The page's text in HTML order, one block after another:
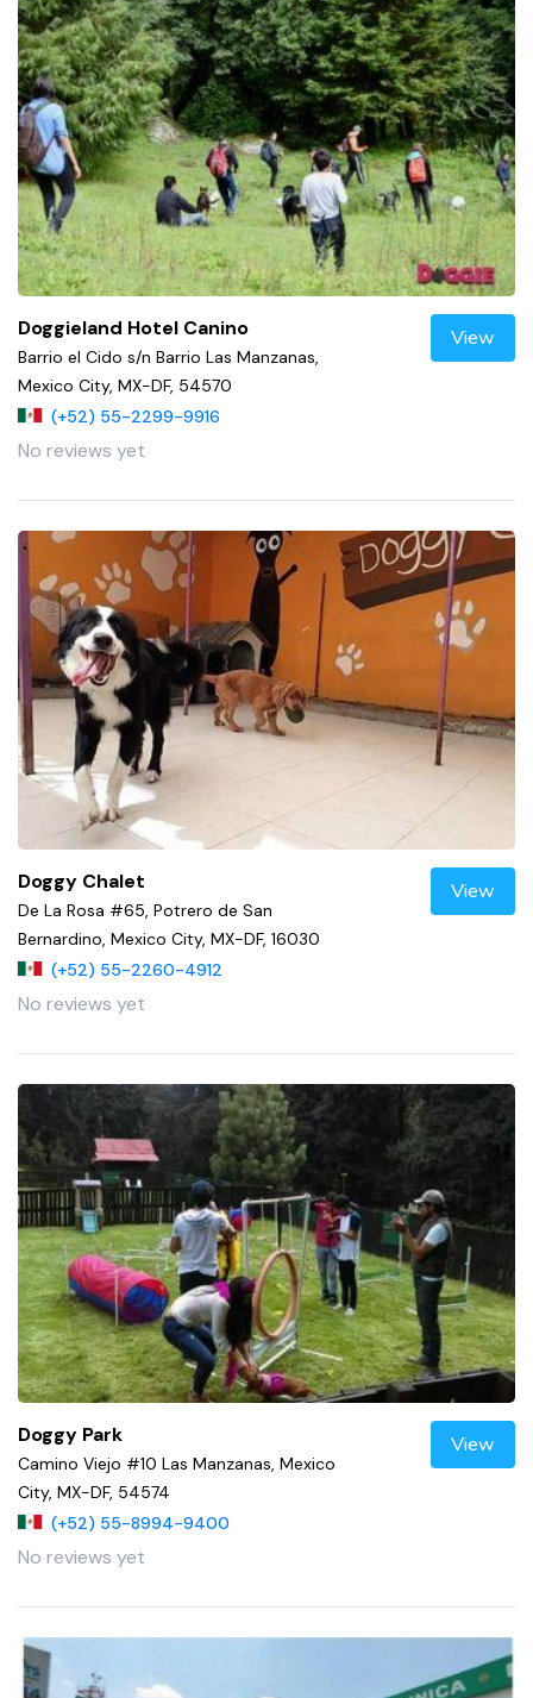
Doggieland Hotel Canino
Barrio el Cido s/n Barrio Las Manzanas,
Mexico City, MX-DF, 54570
(+52) 55-2299-9916
No reviews yet
View
Doggy Chalet
De La Rosa #65, Potrero de San
Bernardino, Mexico City, MX-DF, 16030
(+52) 55-2260-4912
No reviews yet
View
Doggy Park
Camino Viejo #10 Las Manzanas, Mexico
City, MX-DF, 54574
(+52) 55-8994-9400
No reviews yet
View